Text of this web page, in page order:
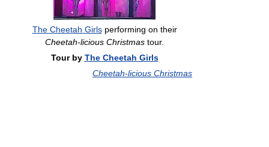
The Cheetah Girlsperforming on their
Cheetah-licious Christmas tour.
Tour by The Cheetah Girls
Cheetah-licious Christmas